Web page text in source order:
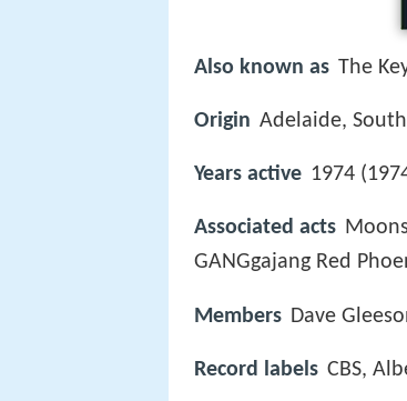
Also known as The
Origin Adelaide,
Years active 1974
Associated acts
GANGgajang Red
Members Dave
Record labels CBS,